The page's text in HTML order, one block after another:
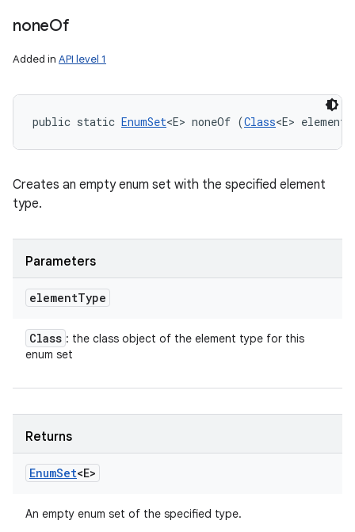
noneOf
Added in API level 1
public static EnumSet<E> noneOf (Class<E>
Creates an empty enum set with the specified element
type.
Parameters
elementType
Class : the class object of the element type for this
enum set
Returns
EnumSet<E>
An empty enum set of the specified type.